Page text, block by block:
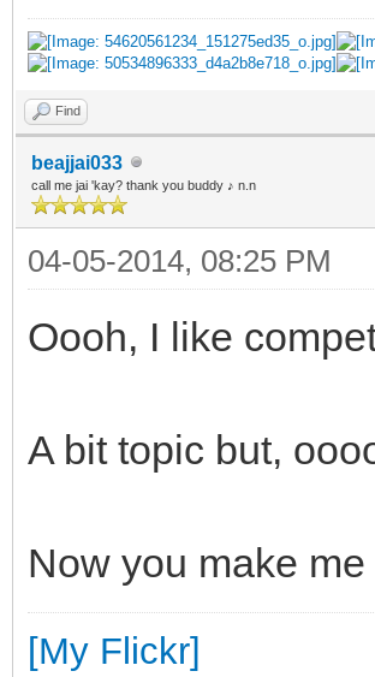
Find
beajjai033
call me jai 'kay? thank you buddy ♪ n.n
04-05-2014, 08:25 PM
Oooh, I like
A bit topic but,
Now you make
[My Flickr]